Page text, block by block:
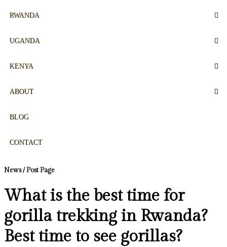
RWANDA
UGANDA
KENYA
ABOUT
BLOG
CONTACT
News / Post Page
What is the best time for
gorilla trekking in Rwanda?
Best time to see gorillas?